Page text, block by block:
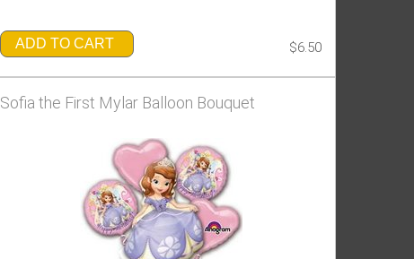
ADD TO CART $6.50
Sofia the First Mylar Balloon Bouquet